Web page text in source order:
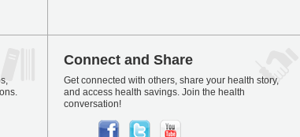
Connect and Share
Get connected with others, share your health story,
and access health savings. Join the health
conversation!